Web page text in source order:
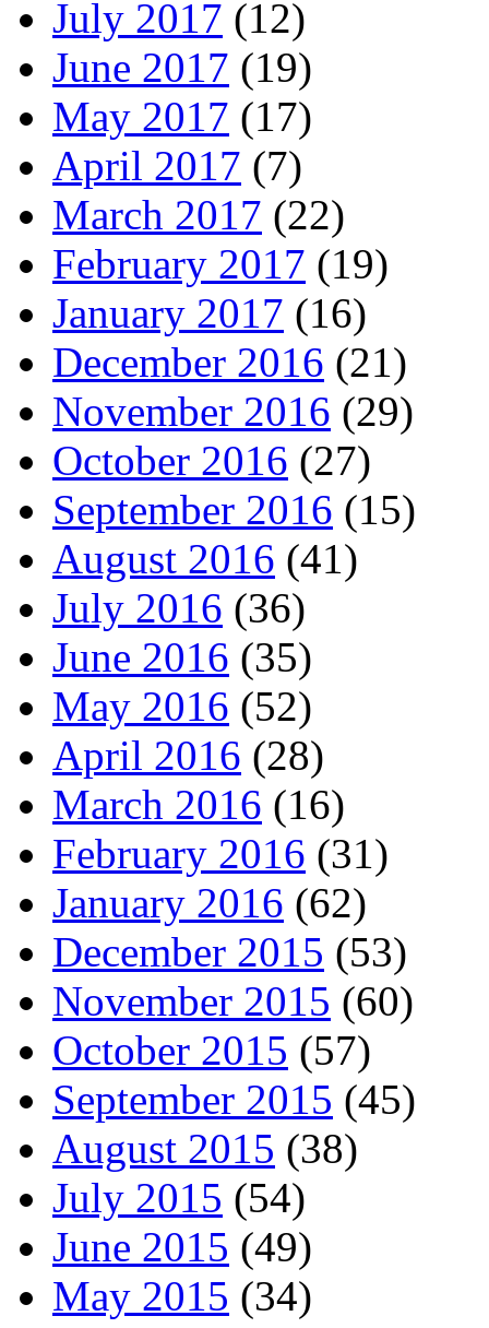
July 2017 (12)
June 2017 (19)
May 2017 (17)
April 2017 (7)
March 2017 (22)
February 2017 (19)
January 2017 (16)
December 2016 (21)
November 2016 (29)
October 2016 (27)
September 2016 (15)
August 2016 (41)
July 2016 (36)
June 2016 (35)
May 2016 (52)
April 2016 (28)
March 2016 (16)
February 2016 (31)
January 2016 (62)
December 2015 (53)
November 2015 (60)
October 2015 (57)
September 2015 (45)
August 2015 (38)
July 2015 (54)
June 2015 (49)
May 2015 (34)